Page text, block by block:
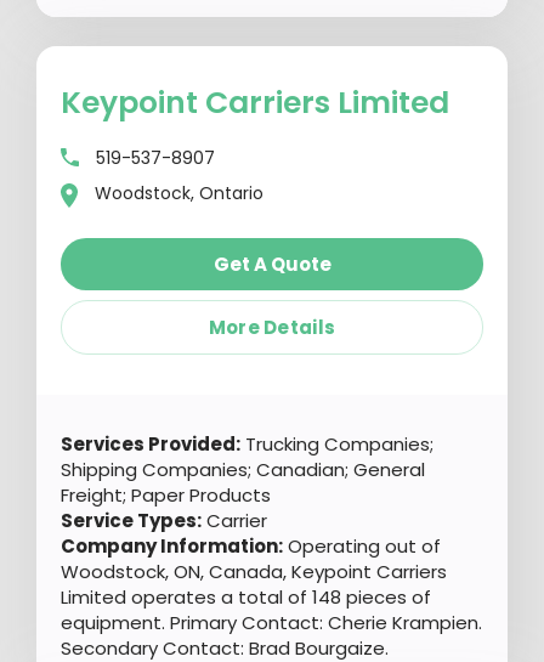
Keypoint Carriers Limited
519-537-8907
Woodstock, Ontario
Get A Quote
More Details
Services Provided: Trucking Companies;
Shipping Companies; Canadian; General
Freight; Paper Products
Service Types:Carrier
Company Information:Operating out of
Woodstock, ON, Canada, Keypoint Carriers
Limited operates a total of 148 pieces of
equipment. Primary Contact: Cherie Krampien.
Secondary Contact: Brad Bourgaize.